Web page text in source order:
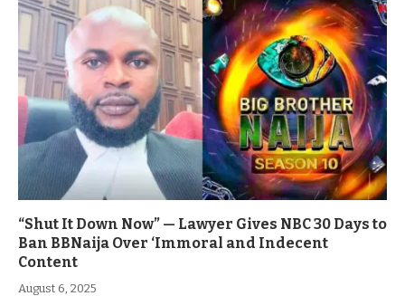
“Shut It Down Now” — Lawyer Gives NBC 30 Days to
Ban BBNaija Over ‘Immoral and Indecent
Content
August 6, 2025